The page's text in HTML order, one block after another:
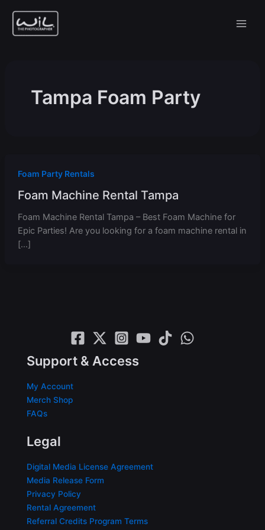
content
Tampa Foam Party
Foam Party Rentals
Foam Machine Rental Tampa
Foam Machine Rental Tampa – Best Foam Machine for
Epic Parties! Are you looking for a foam machine rental in
[…]
Support & Access
My Account
Merch Shop
FAQs
Legal
Digital Media License Agreement
Media Release Form
Privacy Policy
Rental Agreement
Referral Credits Program Terms